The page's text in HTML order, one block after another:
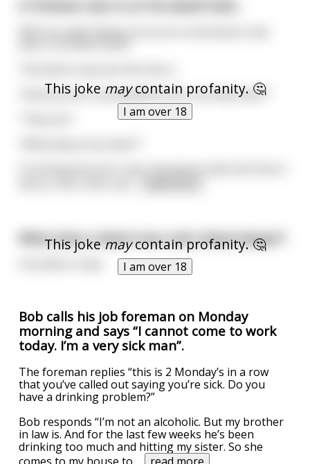
This joke maycontain profanity. 🤔
I am over 18
"And my sons, my beautiful sons, are they here?"
Consoling the poor man, the doctor tells him:"Don't
This jokemaycontain profanity. 🤔
I am over 18
What does a black man call a black lawyer?
Bob calls his job foreman on Monday
morning and says “I cannot come to work
today. I’m a very sick man”.
The foreman replies “this is 2 Monday’s in a row
that you’ve called out saying you’re sick. Do you
have a drinking problem?”
Bob responds “I’m not an alcoholic. But my brother
in law is. And for the last few weeks he’s been
drinking too much and hitting my sister. So she